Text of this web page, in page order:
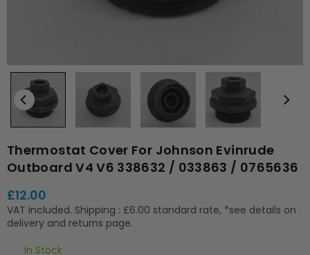
Thermostat Cover For Johnson Evinrude
Outboard V4 V6 338632 / 033863 / 0765636
Regular
price
£12.00
VAT included. Shipping : £6.00 standard rate, *see details on
delivery and returns page.
In Stock